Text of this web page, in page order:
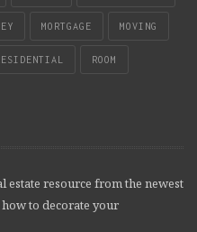
MORTGAGE MOVING
ROOM
resource from the newest
to decorate your